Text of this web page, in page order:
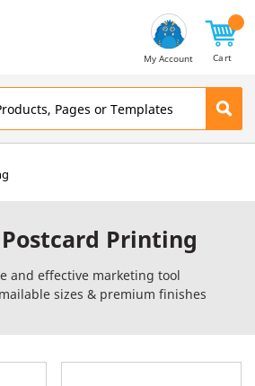
My Account Cart
Printing
and effective marketing tool
sizes & premium finishes